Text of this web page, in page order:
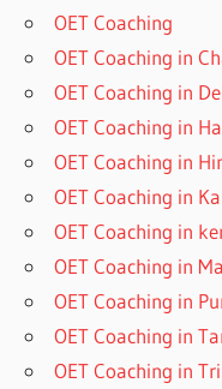
OET Coaching
OET Coaching in
OET Coaching in
OET Coaching in
OET Coaching in
OET Coaching in
OET Coaching in
OET Coaching in
OET Coaching in
OET Coaching in
OET Coaching in